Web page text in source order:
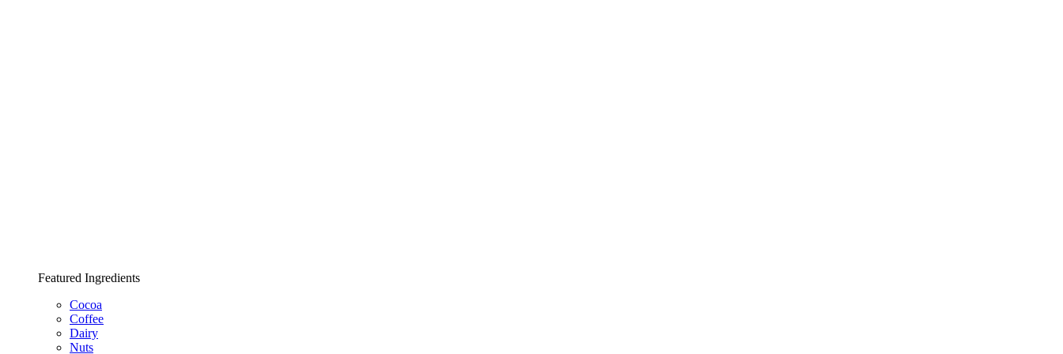
Featured Ingredients
Cocoa
Coffee
Dairy
Nuts